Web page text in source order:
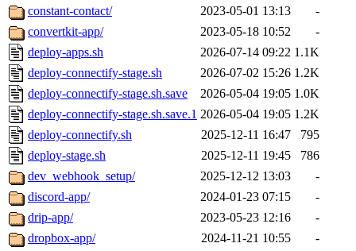
constant-contact/
2023-05-01 13:13
-
convertkit-app/
2023-05-18 10:52
-
deploy-apps.sh
2026-07-14 09:22 1.1K
deploy-connectify-stage.sh
2026-07-02 15:26 1.2K
deploy-connectify-stage.sh.save
2026-05-04 19:05 1.0K
deploy-connectify-stage.sh.save.1 2026-05-04 19:05 1.2K
deploy-connectify.sh
2025-12-11 16:47
795
deploy-stage.sh
2025-12-11 19:45
786
dev_webhook_setup/
2025-12-12 13:03
-
discord-app/
2024-01-23 07:15
-
drip-app/
2023-05-23 12:16
-
dropbox-app/
2024-11-21 10:55
-